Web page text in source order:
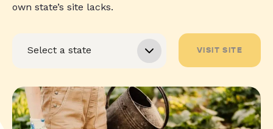
own state’s site lacks.
VISIT SITE